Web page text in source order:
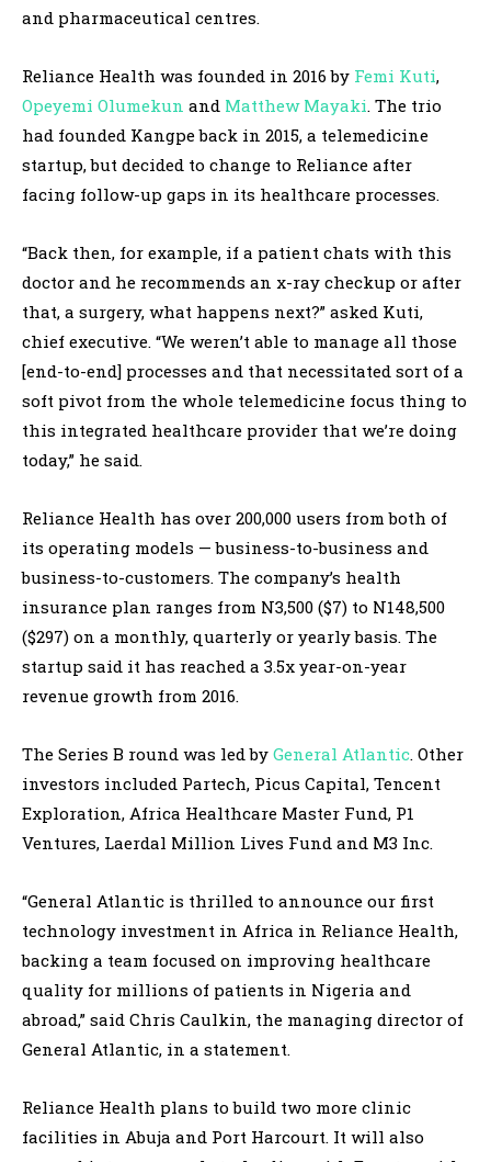
and pharmaceutical centres.
Reliance Health was founded in 2016 by Femi Kuti,
Opeyemi Olumekun and Matthew Mayaki. The trio
had founded Kangpe back in 2015, a telemedicine
startup, but decided to change to Reliance after
facing follow-up gaps in its healthcare processes.
“Back then, for example, if a patient chats with this
doctor and he recommends an x-ray checkup or after
that, a surgery, what happens next?” asked Kuti,
chief executive. “We weren’t able to manage all those
[end-to-end] processes and that necessitated sort of a
soft pivot from the whole telemedicine focus thing to
this integrated healthcare provider that we’re doing
today,” he said.
Reliance Health has over 200,000 users from both of
its operating models — business-to-business and
business-to-customers. The company’s health
insurance plan ranges from N3,500 ($7) to N148,500
($297) on a monthly, quarterly or yearly basis. The
startup said it has reached a 3.5x year-on-year
revenue growth from 2016.
The Series B round was led by General Atlantic. Other
investors included Partech, Picus Capital, Tencent
Exploration, Africa Healthcare Master Fund, P1
Ventures, Laerdal Million Lives Fund and M3 Inc.
“General Atlantic is thrilled to announce our first
technology investment in Africa in Reliance Health,
backing a team focused on improving healthcare
quality for millions of patients in Nigeria and
abroad,” said Chris Caulkin, the managing director of
General Atlantic, in a statement.
Reliance Health plans to build two more clinic
facilities in Abuja and Port Harcourt. It will also